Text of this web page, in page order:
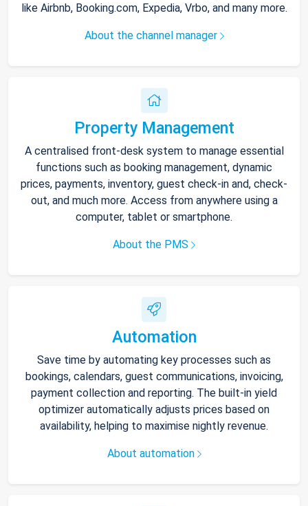
like Airbnb, Booking.com, Expedia, Vrbo, and many more.
About the channel manager
Property Management
A centralised front-desk system to manage essential
functions such as booking management, dynamic
prices, payments, inventory, guest check-in and, check-
out, and much more. Access from anywhere using a
computer, tablet or smartphone.
About the PMS
Automation
Save time by automating key processes such as
bookings, calendars, guest communications, invoicing,
payment collection and reporting. The built-in yield
optimizer automatically adjusts prices based on
availability, helping to maximise nightly revenue.
About automation